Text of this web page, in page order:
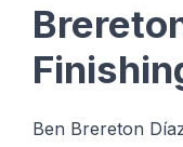
Ben Brereton